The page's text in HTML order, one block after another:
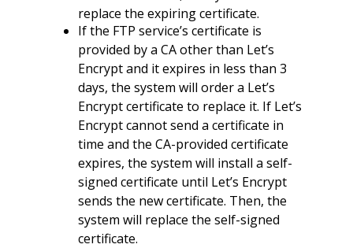
replace the expiring certificate.
If the FTP service’s certificate is
provided by a CA other than Let’s
Encrypt and it expires in less than 3
days, the system will order a Let’s
Encrypt certificate to replace it. If Let’s
Encrypt cannot send a certificate in
time and the CA-provided certificate
expires, the system will install a self-
signed certificate until Let’s Encrypt
sends the new certificate. Then, the
system will replace the self-signed
certificate.